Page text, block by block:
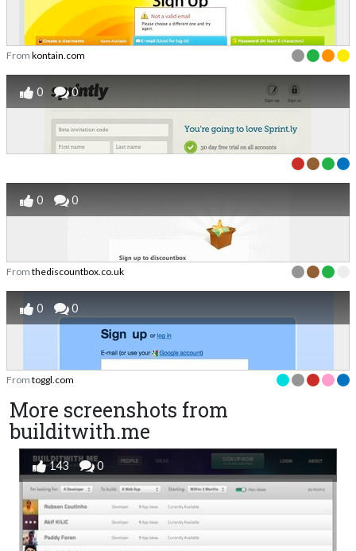
From kontain.com
0 0
0 0
From thediscountbox.co.uk
0 0
From toggl.com
More screenshots from
builditwith.me
143 0